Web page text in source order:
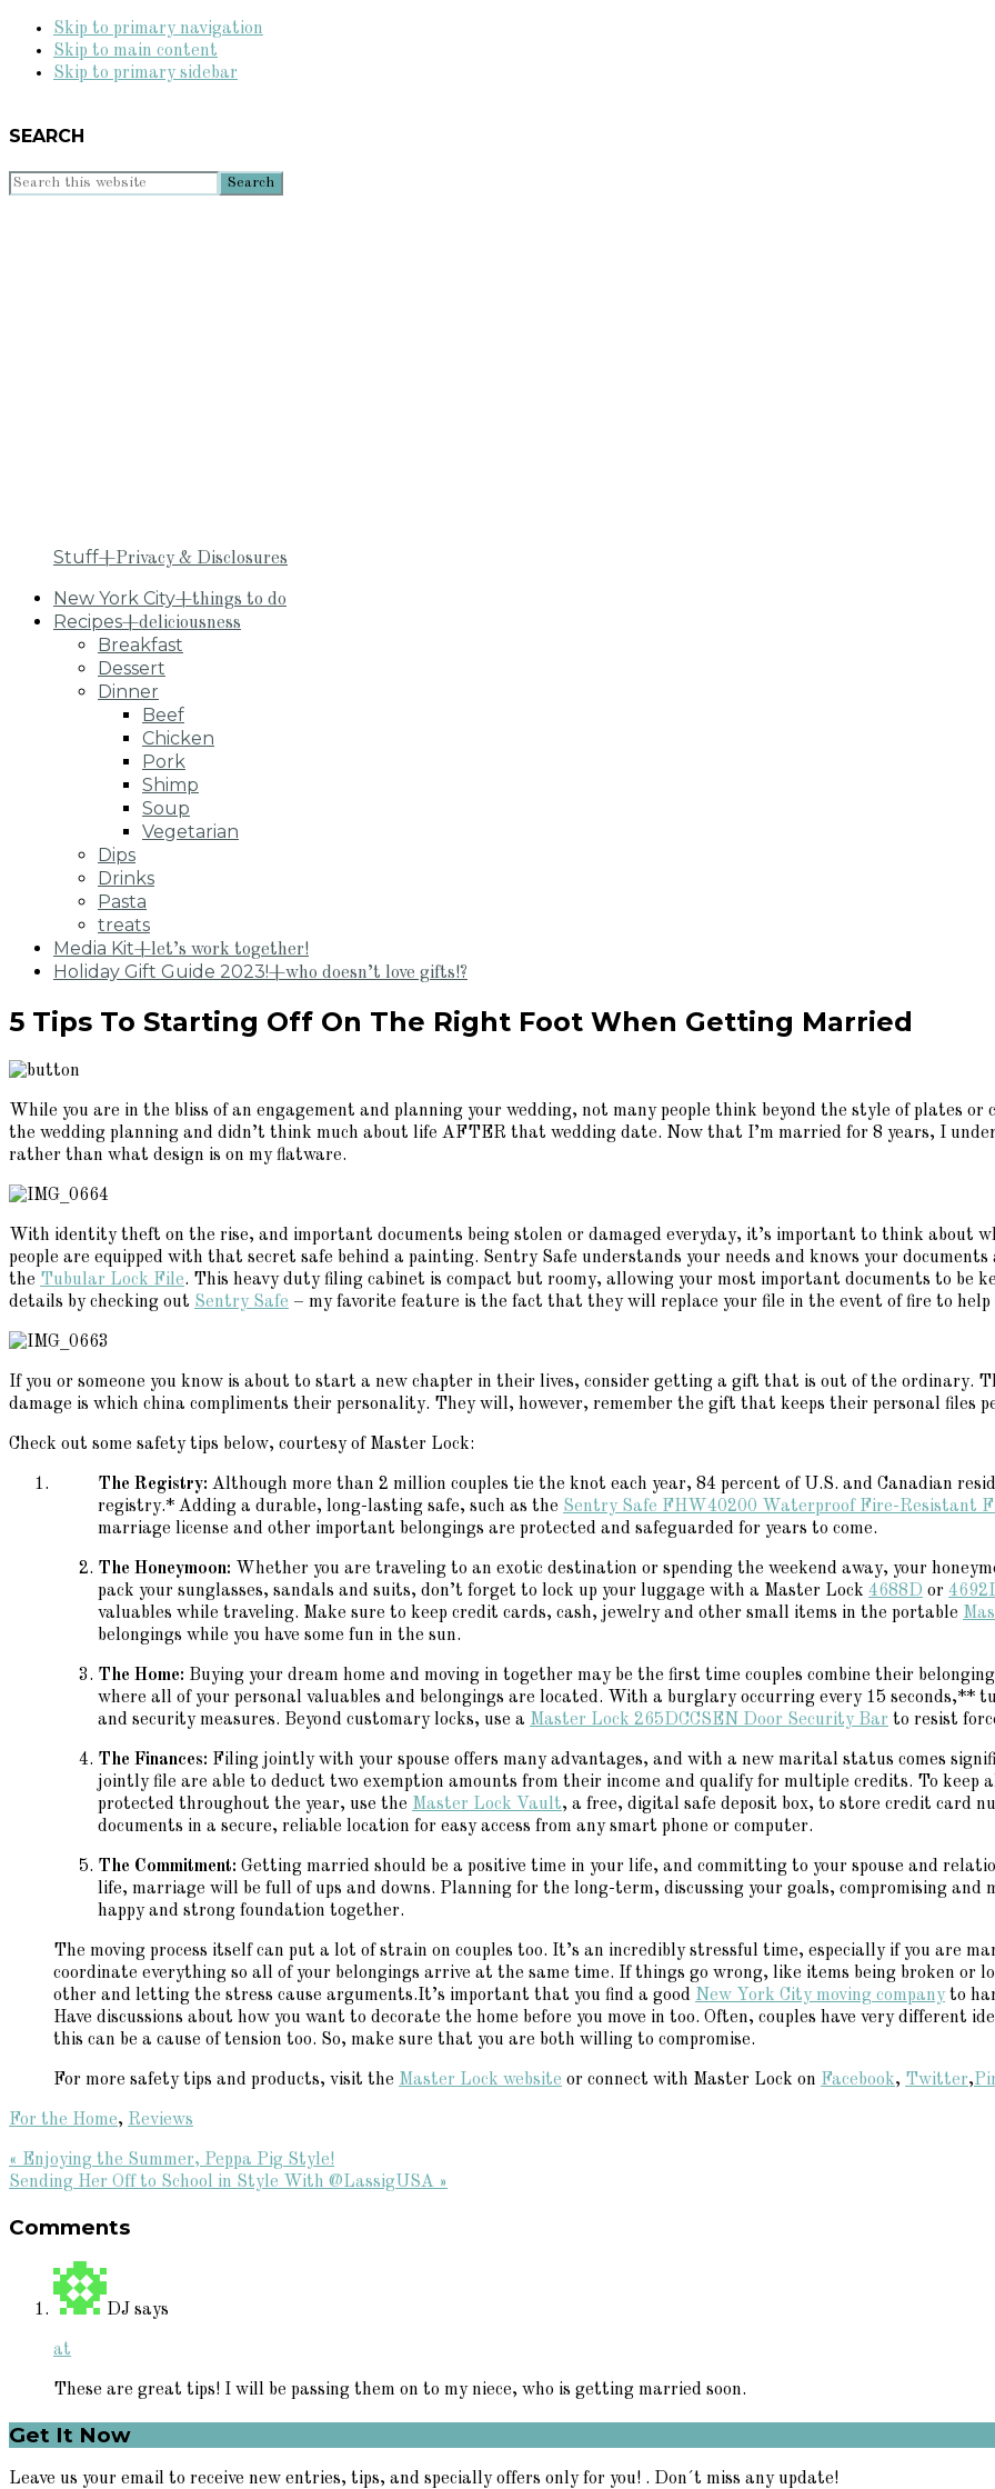
Skip to primary navigation
Skip to main content
Skip to primary sidebar
SEARCH
Search
Stuff+Privacy & Disclosures
New York City+things to do
Recipes+deliciousness
Breakfast
Dessert
Dinner
Beef
Chicken
Pork
Shimp
Soup
Vegetarian
Dips
Drinks
Pasta
treats
Media Kit+let’s work together!
Holiday Gift Guide 2023!+who doesn’t love gifts!?
5 Tips To Starting Off On The Right Foot When Getting Married
While you are in the bliss of an engagement and planning your wedding, not many people think beyond the style of plates
the wedding planning and didn’t think much about life AFTER that wedding date. Now that I’m married for 8 years, I
rather than what design is on my flatware.
With identity theft on the rise, and important documents being stolen or damaged everyday, it’s important to think about
people are equipped with that secret safe behind a painting. Sentry Safe understands your needs and knows your
the Tubular Lock File. This heavy duty filing cabinet is compact but roomy, allowing your most important documents to be
details by checking out Sentry Safe – my favorite feature is the fact that they will replace your file in the event of fire to help
If you or someone you know is about to start a new chapter in their lives, consider getting a gift that is out of the ordinary.
damage is which china compliments their personality. They will, however, remember the gift that keeps their personal files
Check out some safety tips below, courtesy of Master Lock:
The Registry: Although more than 2 million couples tie the knot each year, 84 percent of U.S. and Canadian
registry.* Adding a durable, long-lasting safe, such as the Sentry Safe FHW40200 Waterproof Fire-Resistant
marriage license and other important belongings are protected and safeguarded for years to come.
The Honeymoon: Whether you are traveling to an exotic destination or spending the weekend away, your
pack your sunglasses, sandals and suits, don’t forget to lock up your luggage with a Master Lock 4688D or
valuables while traveling. Make sure to keep credit cards, cash, jewelry and other small items in the portable
belongings while you have some fun in the sun.
The Home: Buying your dream home and moving in together may be the first time couples combine their
where all of your personal valuables and belongings are located. With a burglary occurring every 15 seconds,**
and security measures. Beyond customary locks, use a Master Lock 265DCCSEN Door Security Bar to resist
The Finances: Filing jointly with your spouse offers many advantages, and with a new marital status comes
jointly file are able to deduct two exemption amounts from their income and qualify for multiple credits. To keep
protected throughout the year, use the Master Lock Vault, a free, digital safe deposit box, to store credit card
documents in a secure, reliable location for easy access from any smart phone or computer.
The Commitment: Getting married should be a positive time in your life, and committing to your spouse and
life, marriage will be full of ups and downs. Planning for the long-term, discussing your goals, compromising
happy and strong foundation together.
The moving process itself can put a lot of strain on couples too. It’s an incredibly stressful time, especially if you are
coordinate everything so all of your belongings arrive at the same time. If things go wrong, like items being broken or
other and letting the stress cause arguments.It’s important that you find a good New York City moving companyto
Have discussions about how you want to decorate the home before you move in too. Often, couples have very different
this can be a cause of tension too. So, make sure that you are both willing to compromise.
For more safety tips and products, visit the Master Lock website or connect with Master Lock on Facebook, Twitter,
For the Home, Reviews
Previous
Post:
« Enjoying the Summer, Peppa Pig Style!
Next
Sending Her Off to School in Style With @LassigUSA »
Interactions
Comments
DJ says
at
These are great tips! I will be passing them on to my niece, who is getting married soon.
Primary
Sidebar
Get It Now
Leave us your email to receive new entries, tips, and specially offers only for you! . Don´t miss any update!